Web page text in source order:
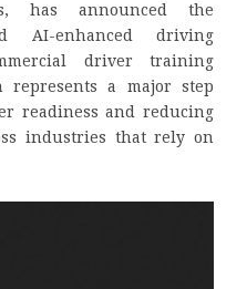
has announced the
AI-enhanced driving
driver training
represents a major step
readiness and reducing
industries that rely on